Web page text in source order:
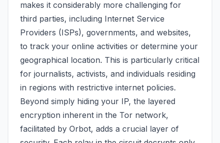
makes it considerably more challenging for
third parties, including Internet Service
Providers (ISPs), governments, and websites,
to track your online activities or determine your
geographical location. This is particularly critical
for journalists, activists, and individuals residing
in regions with restrictive internet policies.
Beyond simply hiding your IP, the layered
encryption inherent in the Tor network,
facilitated by Orbot, adds a crucial layer of